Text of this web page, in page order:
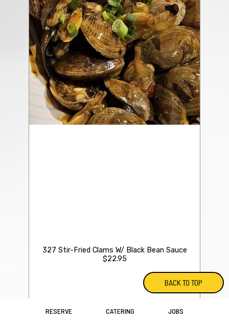
327 Stir-Fried Clams W/ Black Bean Sauce
$22.95
BACK TO TOP
RESERVE CATERING JOBS